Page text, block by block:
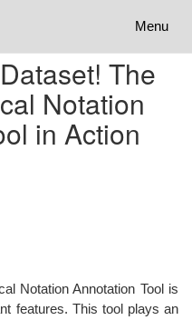
Toggle
Menu
The
Notation
in Action
Notation Annotation Tool is
features. This tool plays an